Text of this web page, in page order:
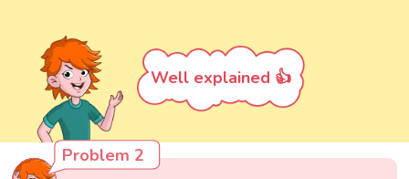
Well explained 👍
Problem 2